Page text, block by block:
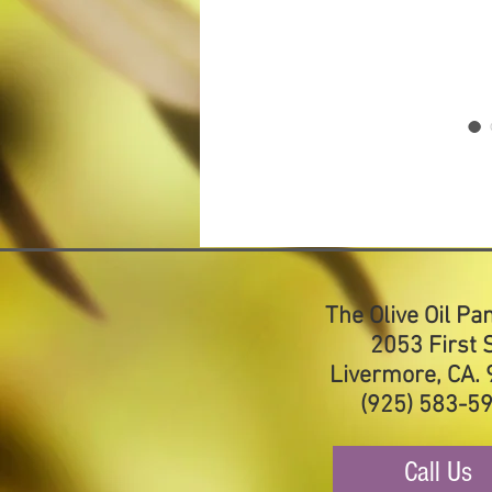
The Olive Oil
2053 First
Livermore, CA.
(925) 583-
Call Us